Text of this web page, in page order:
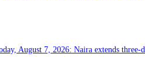
August 7, 2026: Naira extends three-